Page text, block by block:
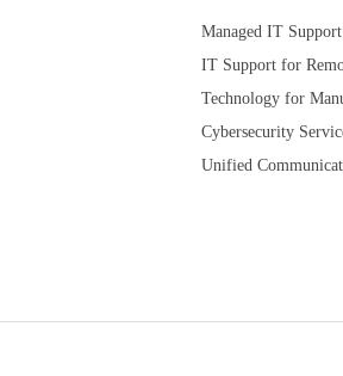
Managed IT Support
IT Support for
Technology for
Cybersecurity
Unified